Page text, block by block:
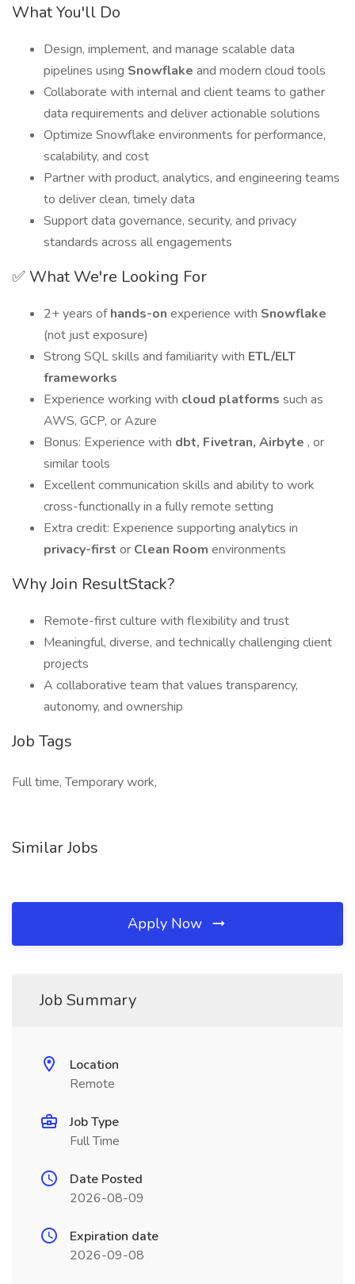
What You'll Do
Design, implement, and manage scalable data
pipelines using Snowflake and modern cloud tools
Collaborate with internal and client teams to gather
data requirements and deliver actionable solutions
Optimize Snowflake environments for performance,
scalability, and cost
Partner with product, analytics, and engineering teams
to deliver clean, timely data
Support data governance, security, and privacy
standards across all engagements
✅ What We're Looking For
2+ years ofhands-on experience with Snowflake
(not just exposure)
Strong SQL skills and familiarity with ETL/ELT
frameworks
Experience working with cloud platforms such as
AWS, GCP, or Azure
Bonus: Experience with dbt, Fivetran, Airbyte , or
similar tools
Excellent communication skills and ability to work
cross-functionally in a fully remote setting
Extra credit: Experience supporting analytics in
privacy-first or Clean Room environments
Why Join ResultStack?
Remote-first culture with flexibility and trust
Meaningful, diverse, and technically challenging client
projects
A collaborative team that values transparency,
autonomy, and ownership
Job Tags
Full time, Temporary work,
Similar Jobs
Apply Now
Job Summary
Location
Remote
Job Type
Full Time
Date Posted
2026-08-09
Expiration date
2026-09-08